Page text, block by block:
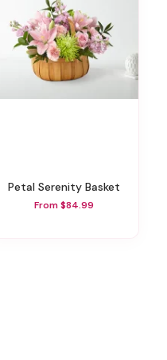
Petal Serenity Basket
From $84.99